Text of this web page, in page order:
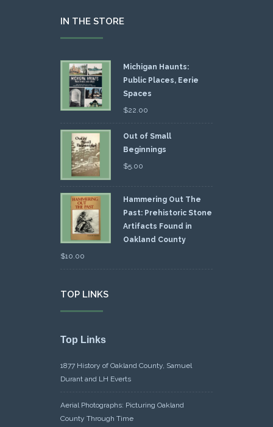
IN THE STORE
Michigan Haunts:
Public Places, Eerie
Spaces
$22.00
Out of Small
Beginnings
$5.00
Hammering Out The
Past: Prehistoric Stone
Artifacts Found in
Oakland County
$10.00
TOP LINKS
Top Links
1877 History of Oakland County, Samuel
Durant and LH Everts
Aerial Photographs: Picturing Oakland
County Through Time